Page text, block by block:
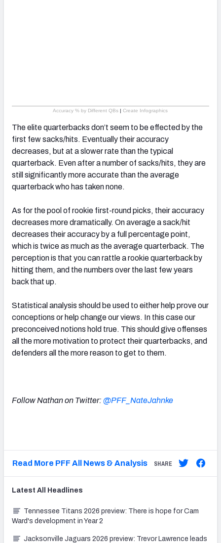
Accuracy % by Different QBs |Create Infographics
The elite quarterbacks don’t seem to be effected by the
first few sacks/hits. Eventually their accuracy
decreases, but at a slower rate than the typical
quarterback. Even after a number of sacks/hits, they are
still significantly more accurate than the average
quarterback who has taken none.
As for the pool of rookie first-round picks, their accuracy
decreases more dramatically. On average a sack/hit
decreases their accuracy by a full percentage point,
which is twice as much as the average quarterback. The
perception is that you can rattle a rookie quarterback by
hitting them, and the numbers over the last few years
back that up.
Statistical analysis should be used to either help prove our
conceptions or help change our views. In this case our
preconceived notions hold true. This should give offenses
all the more motivation to protect their quarterbacks, and
defenders all the more reason to get to them.
Follow Nathan on Twitter: @PFF_NateJahnke
Read More PFF All News & Analysis SHARE
Latest All Headlines
Tennessee Titans 2026 preview: There is hope for Cam
Ward's development in Year 2
Jacksonville Jaguars 2026 preview: Trevor Lawrence leads